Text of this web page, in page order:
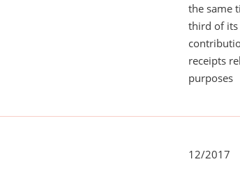
the same
third of
receipts
purposes
12/2017